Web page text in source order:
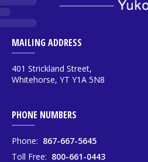
MAILING ADDRESS
401 Strickland Street,
Whitehorse, YT Y1A 5N8
PHONE NUMBERS
Phone: 867-667-5645
Toll Free: 800-661-0443